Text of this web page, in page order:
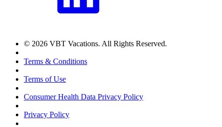
© 2026 VBT Vacations. All Rights Reserved.
Terms & Conditions
Terms of Use
Consumer Health Data Privacy Policy
Privacy Policy